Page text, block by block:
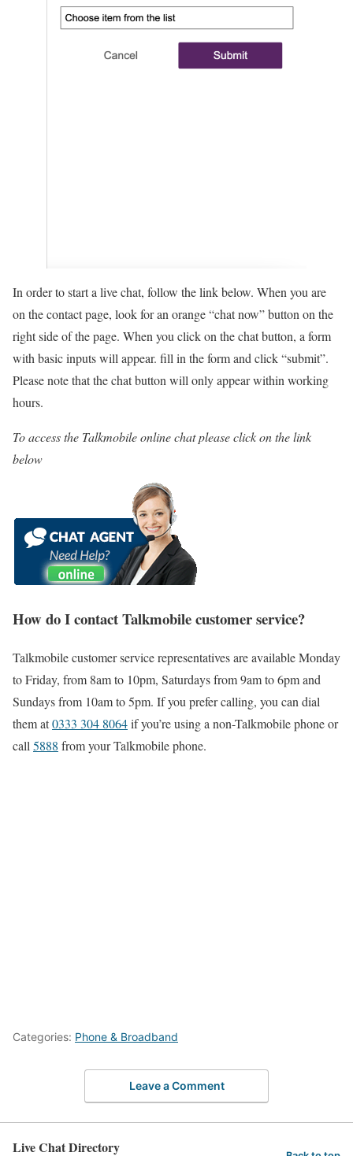
In order to start a live chat, follow the link below. When you are
on the contact page, look for an orange “chat now” button on the
right side of the page. When you click on the chat button, a form
with basic inputs will appear. fill in the form and click “submit”.
Please note that the chat button will only appear within working
hours.
To access the Talkmobileonline chat please click on the link
below
How do I contact Talkmobile customer service?
Talkmobile customer service representatives are available Monday
to Friday, from 8am to 10pm, Saturdays from 9am to 6pm and
Sundays from 10am to 5pm. If you prefer calling, you can dial
them at0333 304 8064if you’re using a non-Talkmobile phone or
call 5888 from your Talkmobile phone.
Categories: Phone & Broadband
Leave a Comment
Live Chat Directory